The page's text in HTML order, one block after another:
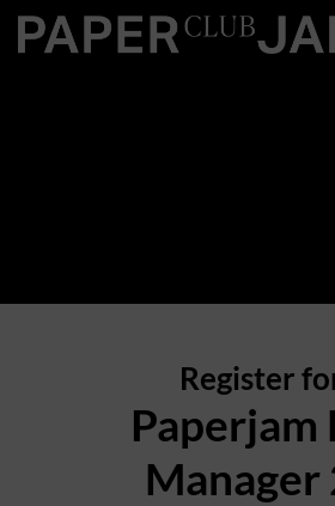
Register
Paperjam
Manager